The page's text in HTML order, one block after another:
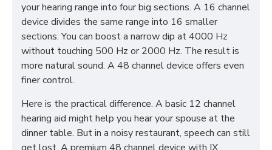
your hearing range into four big sections. A 16 channel
device divides the same range into 16 smaller
sections. You can boost a narrow dip at 4000 Hz
without touching 500 Hz or 2000 Hz. The result is
more natural sound. A 48 channel device offers even
finer control.
Here is the practical difference. A basic 12 channel
hearing aid might help you hear your spouse at the
dinner table. But in a noisy restaurant, speech can still